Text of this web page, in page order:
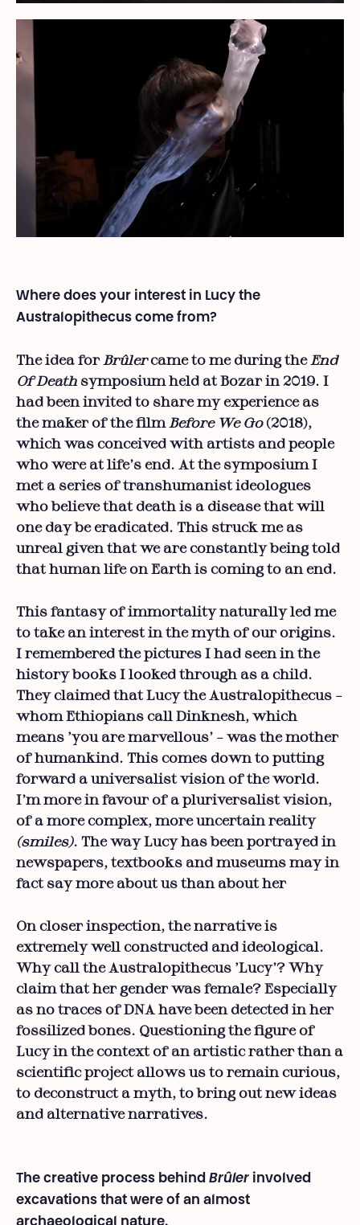
Where does your interest in Lucy the
Australopithecus come from?
The idea for Brûlercame to me during theEnd
Of Death symposium held at Bozar in 2019. I
had been invited to share my experience as
the maker of the film Before We Go(2018),
which was conceived with artists and people
who were at life’s end. At the symposium I
met a series of transhumanist ideologues
who believe that death is a disease that will
one day be eradicated. This struck me as
unreal given that we are constantly being told
that human life on Earth is coming to an end.
This fantasy of immortality naturally led me
to take an interest in the myth of our origins.
I remembered the pictures I had seen in the
history books I looked through as a child.
They claimed that Lucy the Australopithecus –
whom Ethiopians call Dinknesh, which
means ‘you are marvellous’ – was the mother
of humankind. This comes down to putting
forward a universalist vision of the world.
I’m more in favour of a pluriversalist vision,
of a more complex, more uncertain reality
(smiles). The way Lucy has been portrayed in
newspapers, textbooks and museums may in
fact say more about us than about her
On closer inspection, the narrative is
extremely well constructed and ideological.
Why call the Australopithecus ‘Lucy’? Why
claim that her gender was female? Especially
as no traces of DNA have been detected in her
fossilized bones. Questioning the figure of
Lucy in the context of an artistic rather than a
scientific project allows us to remain curious,
to deconstruct a myth, to bring out new ideas
and alternative narratives.
The creative process behind Brûler involved
excavations that were of an almost